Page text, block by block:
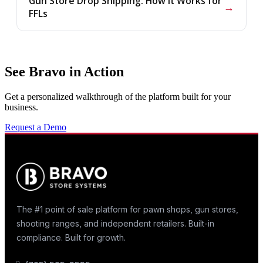
FFLs
→
See Bravo in Action
Get a personalized walkthrough of the platform built for your
business.
Request a Demo
The #1 point of sale platform for pawn shops, gun stores,
shooting ranges, and independent retailers. Built-in
compliance. Built for growth.